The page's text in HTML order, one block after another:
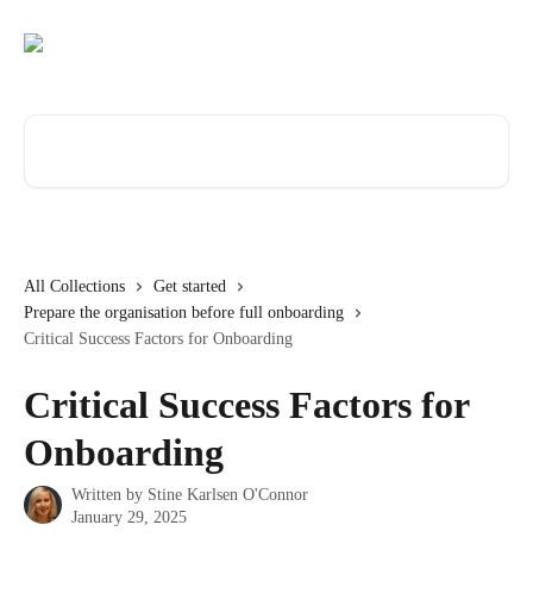
All Collections
Get started
Prepare the organisation before full onboarding
Critical Success Factors for Onboarding
Critical Success Factors for
Onboarding
Written by Stine Karlsen O'Connor
January 29, 2025